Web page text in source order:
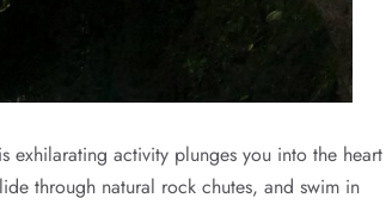
exhilarating activity plunges you into the heart
through natural rock chutes, and swim in